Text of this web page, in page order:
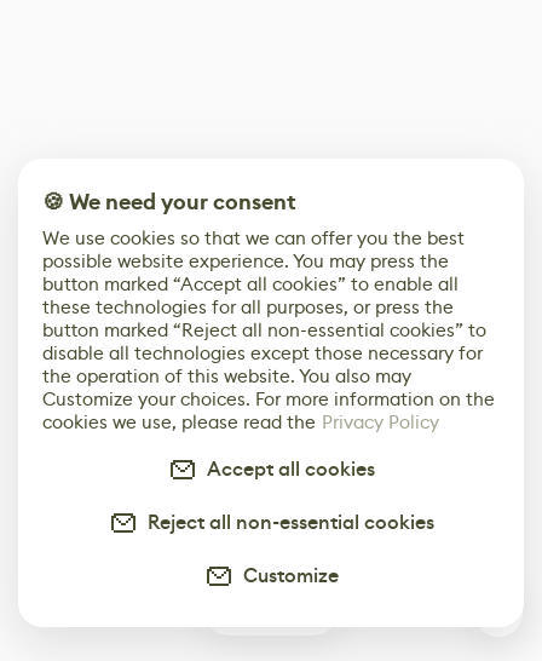
🍪 We need your consent
We use cookies so that we can offer you the best
possible website experience. You may press the
button marked “Accept all cookies” to enable all
these technologies for all purposes, or press the
button marked “Reject all non-essential cookies” to
disable all technologies except those necessary for
the operation of this website. You also may
Customize your choices. For more information on the
cookies we use, please read the Privacy Policy
Accept all cookies
Reject all non-essential cookies
Customize